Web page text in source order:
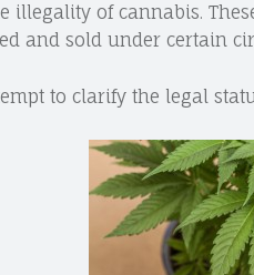
illegality of cannabis.
and sold under certain
to clarify the legal